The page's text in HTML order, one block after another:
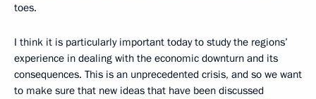
toes.
I think it is particularly important today to study the regions’
experience in dealing with the economic downturn and its
consequences. This is an unprecedented crisis, and so we want
to make sure that new ideas that have been discussed